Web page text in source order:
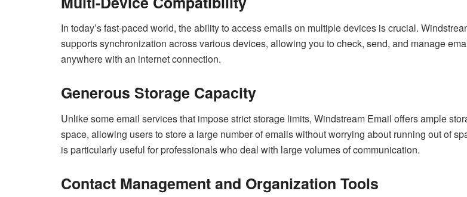
In today’s fast-paced world, the ability to access emails on multiple devices is crucial.
supports synchronization across various devices, allowing you to check, send, and manage
anywhere with an internet connection.
Generous Storage Capacity
Unlike some email services that impose strict storage limits, Windstream Email offers ample
space, allowing users to store a large number of emails without worrying about running out of
is particularly useful for professionals who deal with large volumes of communication.
Contact Management and Organization Tools